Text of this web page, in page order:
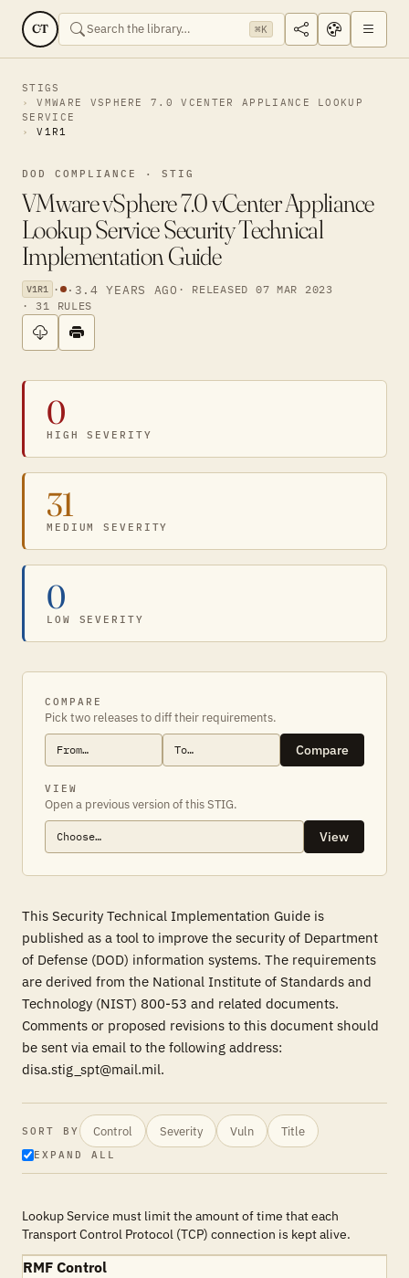
CT ⌘K
STIGS
VMWARE VSPHERE 7.0 VCENTER APPLIANCE LOOKUP
SERVICE
V1R1
DOD COMPLIANCE · STIG
VMware vSphere 7.0 vCenter Appliance
Lookup Service Security Technical
Implementation Guide
V1R1 · · 3.4 YEARS AGO · RELEASED 07 MAR 2023
· 31 RULES
0
HIGH SEVERITY
31
MEDIUM SEVERITY
0
LOW SEVERITY
COMPARE
Pick two releases to diff their requirements.
Compare
VIEW
Open a previous version of this STIG.
View
This Security Technical Implementation Guide is
published as a tool to improve the security of Department
of Defense (DOD) information systems. The requirements
are derived from the National Institute of Standards and
Technology (NIST) 800-53 and related documents.
Comments or proposed revisions to this document should
be sent via email to the following address:
disa.stig_spt@mail.mil.
SORT BY Control Severity Vuln Title
EXPAND ALL
Lookup Service must limit the amount of time that each
Transport Control Protocol (TCP) connection is kept alive.
RMF Control